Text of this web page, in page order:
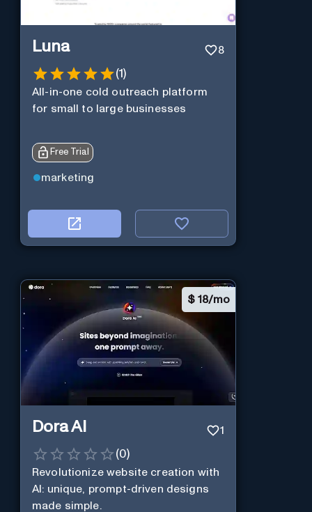
Luna 8
(1)
All-in-one cold outreach platform
for small to large businesses
Free Trial
marketing
$ 18/mo
Dora AI 1
(0)
Revolutionize website creation with
AI: unique, prompt-driven designs
made simple.